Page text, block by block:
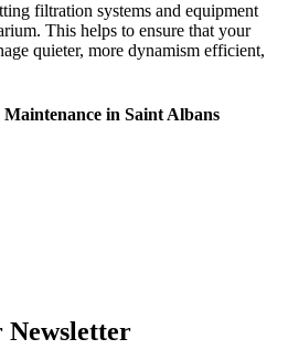
filtration systems and equipment
This helps to ensure that your
quieter, more dynamism efficient,
in Saint Albans
Newsletter